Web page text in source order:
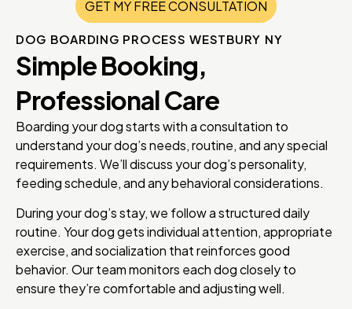
GET MY FREE CONSULTATION
DOG BOARDING PROCESS WESTBURY NY
Simple Booking,
Professional Care
Boarding your dog starts with a consultation to
understand your dog’s needs, routine, and any special
requirements. We’ll discuss your dog’s personality,
feeding schedule, and any behavioral considerations.
During your dog’s stay, we follow a structured daily
routine. Your dog gets individual attention, appropriate
exercise, and socialization that reinforces good
behavior. Our team monitors each dog closely to
ensure they’re comfortable and adjusting well.